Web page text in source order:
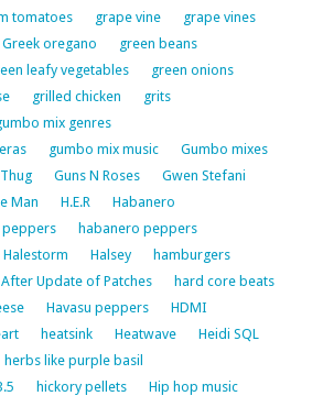
tomatoes
grape vine
grape vines
Greek oregano
green beans
leafy vegetables
green onions
grilled chicken
grits
mix genres
gumbo mix music
Gumbo mixes
Guns N Roses
Gwen Stefani
Man H.E.R
Habanero
peppers
habanero peppers
Halestorm Halsey
hamburgers
Update of Patches
hard core beats
Havasu peppers
HDMI
heatsink Heatwave
Heidi SQL
herbs like purple basil
hickory pellets
Hip hop music